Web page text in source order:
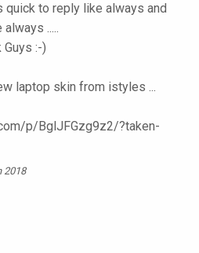
to reply like always and
.....
Guys :-)
laptop skin from istyles ...
p/BglJFGzg9z2/?taken-
2018